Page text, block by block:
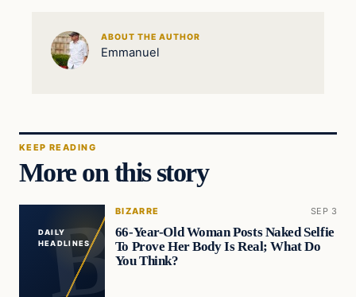
ABOUT THE AUTHOR
Emmanuel
KEEP READING
More on this story
DAILY
HEADLINES
BIZARRE SEP 3
66-Year-Old Woman Posts Naked Selfie
To Prove Her Body Is Real; What Do
You Think?